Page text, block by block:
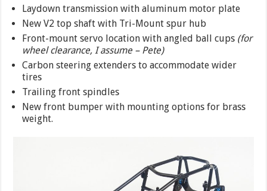
Laydown transmission with aluminum motor plate
New V2 top shaft with Tri-Mount spur hub
Front-mount servo location with angled ball cups (for
wheel clearance, I assume – Pete)
Carbon steering extenders to accommodate wider
tires
Trailing front spindles
New front bumper with mounting options for brass
weight.